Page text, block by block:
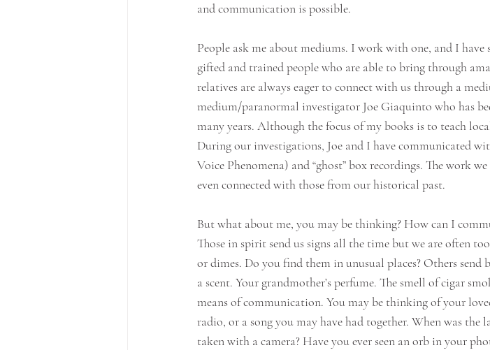
and communication is possible.
People ask me about mediums. I work with one, and I have
gifted and trained people who are able to bring through
relatives are always eager to connect with us through a
medium/paranormal investigator Joe Giaquinto who has
many years. Although the focus of my books is to teach
During our investigations, Joe and I have communicated
Voice Phenomena) and “ghost” box recordings. The work
even connected with those from our historical past.
But what about me, you may be thinking? How can I
Those in spirit send us signs all the time but we are often
or dimes. Do you find them in unusual places? Others
a scent. Your grandmother’s perfume. The smell of cigar
means of communication. You may be thinking of your
radio, or a song you may have had together. When was
taken with a camera? Have you ever seen an orb in your